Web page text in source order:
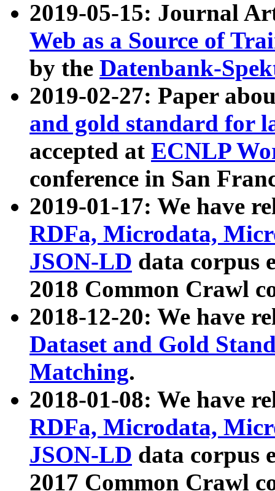
2019-05-15: Journal
Web as a Source of
by the Datenbank-
2019-02-27: Paper
and gold standard for
accepted at ECNLP
conference in San
2019-01-17: We have
RDFa, Microdata,
JSON-LD data corpus
2018 Common Crawl
2018-12-20: We have
Dataset and Gold
Matching.
2018-01-08: We have
RDFa, Microdata,
JSON-LD data corpus
2017 Common Crawl